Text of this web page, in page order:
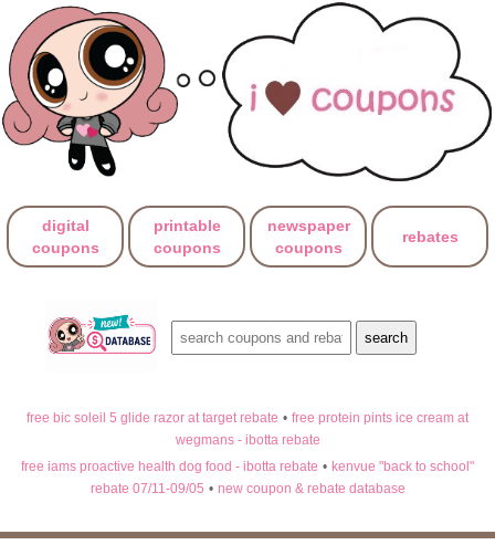
digital
coupons
printable
coupons
newspaper
coupons
rebates
free bic soleil 5 glide razor at target rebate • free protein pints ice cream at
wegmans - ibotta rebate
free iams proactive health dog food - ibotta rebate • kenvue "back to school"
rebate 07/11-09/05 • new coupon & rebate database